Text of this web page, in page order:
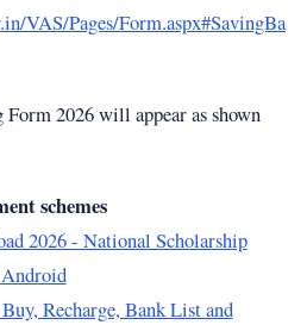
VAS/Pages/Form.aspx#SavingBa
2026 will appear as shown
schemes
2026 - National Scholarship
Recharge, Bank List and